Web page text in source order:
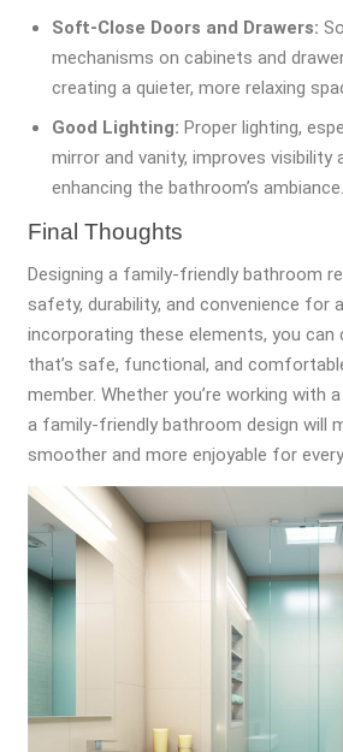
Soft-Close Doors and Drawers:
mechanisms on cabinets and
creating a quieter, more relaxing
Good Lighting: Proper lighting,
mirror and vanity, improves visibility
enhancing the bathroom’s ambiance.
Final Thoughts
Designing a family-friendly bathroom
safety, durability, and convenience for
incorporating these elements, you can
that’s safe, functional, and
member. Whether you’re working with
a family-friendly bathroom design will
smoother and more enjoyable for